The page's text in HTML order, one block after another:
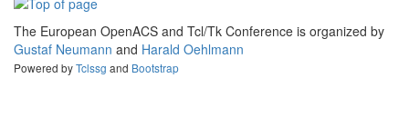
The European OpenACS and Tcl/Tk Conference is organized by
Gustaf Neumann and Harald Oehlmann
Powered byTclssg and Bootstrap